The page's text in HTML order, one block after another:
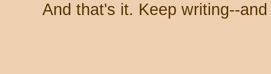
And that's it. Keep writing--